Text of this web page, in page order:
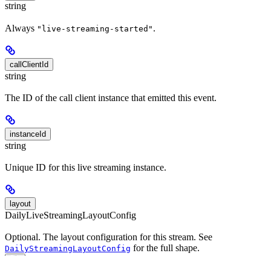
string
Always "live-streaming-started" .
callClientId
string
The ID of the call client instance that emitted this event.
instanceId
string
Unique ID for this live streaming instance.
layout
DailyLiveStreamingLayoutConfig
Optional. The layout configuration for this stream. See
DailyStreamingLayoutConfig for the full shape.